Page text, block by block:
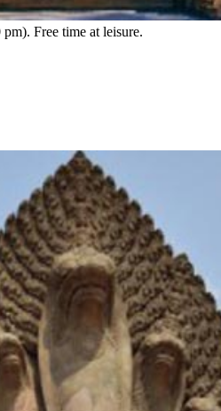
Free time at leisure.